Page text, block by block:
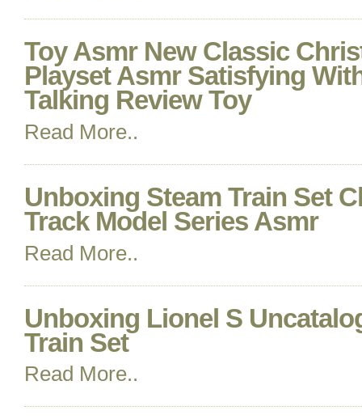
Toy Asmr New Classic
Playset Asmr Satisfying
Talking Review Toy
Read More..
Unboxing Steam Train Set
Track Model Series Asmr
Read More..
Unboxing Lionel S
Train Set
Read More..